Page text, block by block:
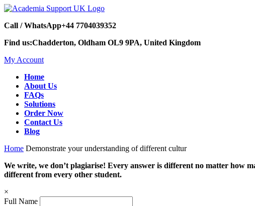
Call / WhatsApp+44 7704039352
Find us:Chadderton, Oldham OL9 9PA, United Kingdom
My Account
Home
About Us
FAQs
Solutions
Order Now
Contact Us
Blog
Home Demonstrate your understanding of different cultur
We write, we don’t plagiarise! Every answer is different no matter how
different from every other student.
×
Full Name